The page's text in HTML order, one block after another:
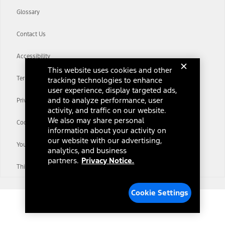
Glossary
Contact Us
Accessibility
Terms & Conditions
Privacy Notice
Cookie Settings
Your Privacy Choices
Third-Party Trademarks
This website uses cookies and other
tracking technologies to enhance
user experience, display targeted ads,
and to analyze performance, user
activity, and traffic on our website.
We also may share personal
information about your activity on
our website with our advertising,
analytics, and business
partners. Privacy Notice.
Cookie Settings